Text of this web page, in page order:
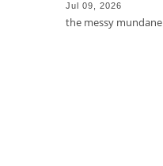
Jul 09, 2026
the messy mundane